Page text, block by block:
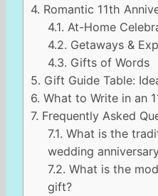
4. Romantic 11th
4.1. At-Home
4.2. Getaways &
4.3. Gifts of Words
5. Gift Guide Table:
6. What to Write in an
7. Frequently Asked
7.1. What is the
wedding
7.2. What is the
gift?